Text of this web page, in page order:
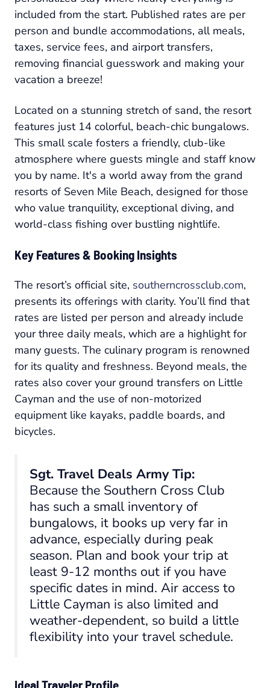
included from the start. Published rates are per
person and bundle accommodations, all meals,
taxes, service fees, and airport transfers,
removing financial guesswork and making your
vacation a breeze!
Located on a stunning stretch of sand, the resort
features just 14 colorful, beach-chic bungalows.
This small scale fosters a friendly, club-like
atmosphere where guests mingle and staff know
you by name. It's a world away from the grand
resorts of Seven Mile Beach, designed for those
who value tranquility, exceptional diving, and
world-class fishing over bustling nightlife.
Key Features & Booking Insights
The resort’s official site, southerncrossclub.com,
presents its offerings with clarity. You’ll find that
rates are listed per person and already include
your three daily meals, which are a highlight for
many guests. The culinary program is renowned
for its quality and freshness. Beyond meals, the
rates also cover your ground transfers on Little
Cayman and the use of non-motorized
equipment like kayaks, paddle boards, and
bicycles.
Sgt. Travel Deals Army Tip:
Because the Southern Cross Club
has such a small inventory of
bungalows, it books up very far in
advance, especially during peak
season. Plan and book your trip at
least 9-12 months out if you have
specific dates in mind. Air access to
Little Cayman is also limited and
weather-dependent, so build a little
flexibility into your travel schedule.
Ideal Traveler Profile